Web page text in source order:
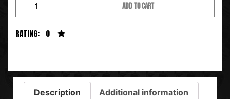
ADD TO CART
RATING: 0
Description Additional information